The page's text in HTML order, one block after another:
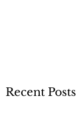
Recent Posts